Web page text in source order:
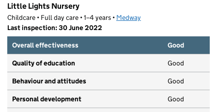
Little Lights Nursery
Childcare • Full day care • 1–4 years • Medway
Last inspection: 30 June 2022
Overall effectiveness
Good
Quality of education Good
Behaviour and attitudes Good
Personal development Good